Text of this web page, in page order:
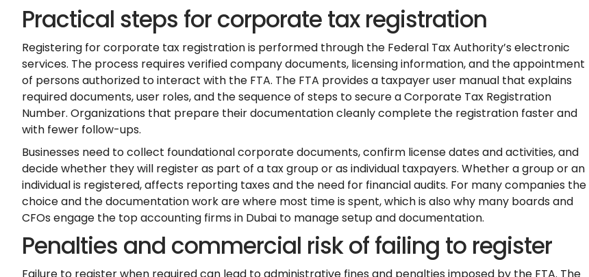
Practical steps for corporate tax registration
Registering for corporate tax registration is performed through the Federal Tax Authority’s electronic
services. The process requires verified company documents, licensing information, and the appointment
of persons authorized to interact with the FTA. The FTA provides a taxpayer user manual that explains
required documents, user roles, and the sequence of steps to secure a Corporate Tax Registration
Number. Organizations that prepare their documentation cleanly complete the registration faster and
with fewer follow-ups.
Businesses need to collect foundational corporate documents, confirm license dates and activities, and
decide whether they will register as part of a tax group or as individual taxpayers. Whether a group or an
individual is registered, affects reporting taxes and the need for financial audits. For many companies the
choice and the documentation work are where most time is spent, which is also why many boards and
CFOs engage the top accounting firms in Dubai to manage setup and documentation.
Penalties and commercial risk of failing to register